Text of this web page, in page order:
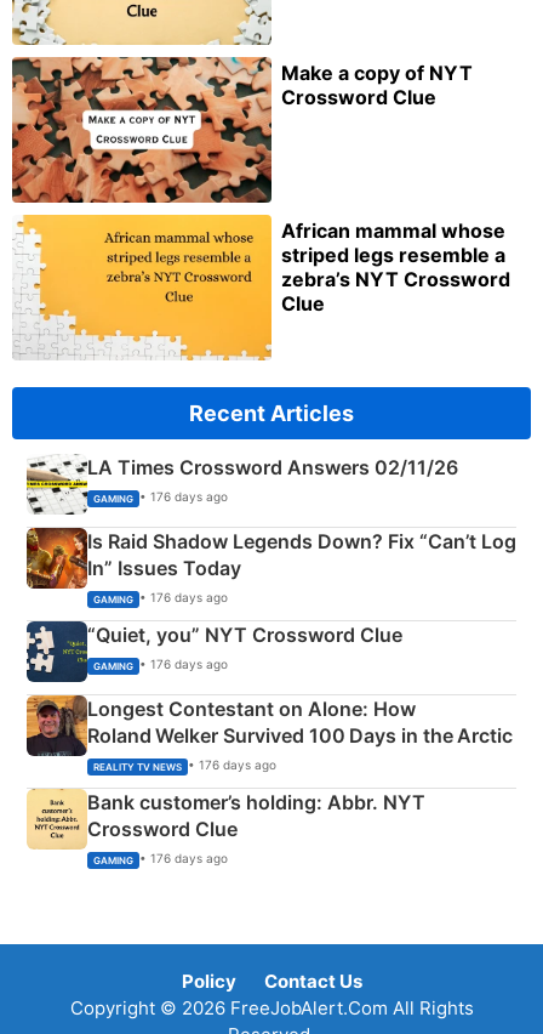
Make a copy of NYT
Crossword Clue
African mammal whose
striped legs resemble a
zebra’s NYT Crossword
Clue
Recent Articles
LA Times Crossword Answers 02/11/26
GAMING • 176 days ago
Is Raid Shadow Legends Down? Fix “Can’t Log
In” Issues Today
GAMING • 176 days ago
“Quiet, you” NYT Crossword Clue
GAMING • 176 days ago
Longest Contestant on Alone: How
Roland Welker Survived 100 Days in the Arctic
REALITY TV NEWS • 176 days ago
Bank customer’s holding: Abbr. NYT
Crossword Clue
GAMING • 176 days ago
Policy
Contact Us
Copyright © 2026 FreeJobAlert.Com All Rights